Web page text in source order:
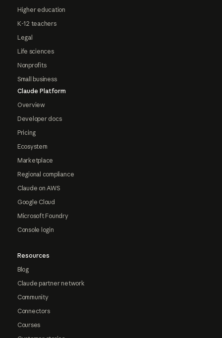
Higher education
K-12 teachers
Legal
Life sciences
Nonprofits
Small business
Claude Platform
Overview
Developer docs
Pricing
Ecosystem
Marketplace
Regional compliance
Claude on AWS
Google Cloud
Microsoft Foundry
Console login
Resources
Blog
Claude partner network
Community
Connectors
Courses